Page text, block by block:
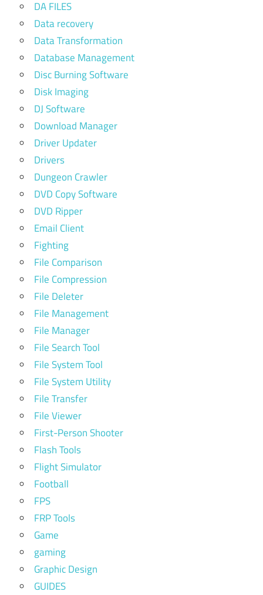
DA FILES
Data recovery
Data Transformation
Database Management
Disc Burning Software
Disk Imaging
DJ Software
Download Manager
Driver Updater
Drivers
Dungeon Crawler
DVD Copy Software
DVD Ripper
Email Client
Fighting
File Comparison
File Compression
File Deleter
File Management
File Manager
File Search Tool
File System Tool
File System Utility
File Transfer
File Viewer
First-Person Shooter
Flash Tools
Flight Simulator
Football
FPS
FRP Tools
Game
gaming
Graphic Design
GUIDES